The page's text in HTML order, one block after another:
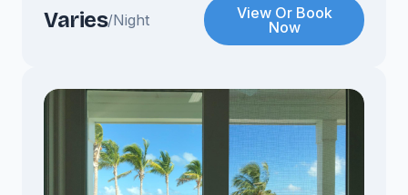
Varies/Night
View Or Book
Now